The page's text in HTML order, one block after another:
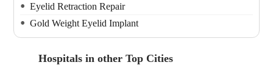
Eyelid Retraction Repair
Gold Weight Eyelid Implant
Hospitals in other Top Cities